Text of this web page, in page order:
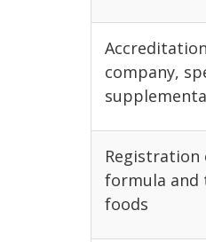
company,
formula and
foods